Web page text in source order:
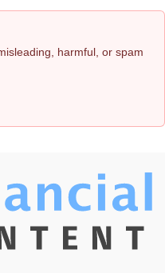
harmful, or spam